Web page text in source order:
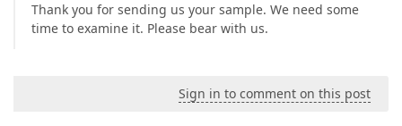
Thank you for sending us your sample. We need some
time to examine it. Please bear with us.
Sign in to comment on this post